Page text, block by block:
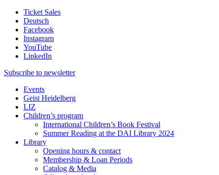
Ticket Sales
Deutsch
Facebook
Instagram
YouTube
LinkedIn
Subscribe to newsletter
Events
Geist Heidelberg
LIZ
Children’s program
International Children’s Book Festival
Summer Reading at the DAI Library 2024
Library
Opening hours & contact
Membership & Loan Periods
Catalog & Media